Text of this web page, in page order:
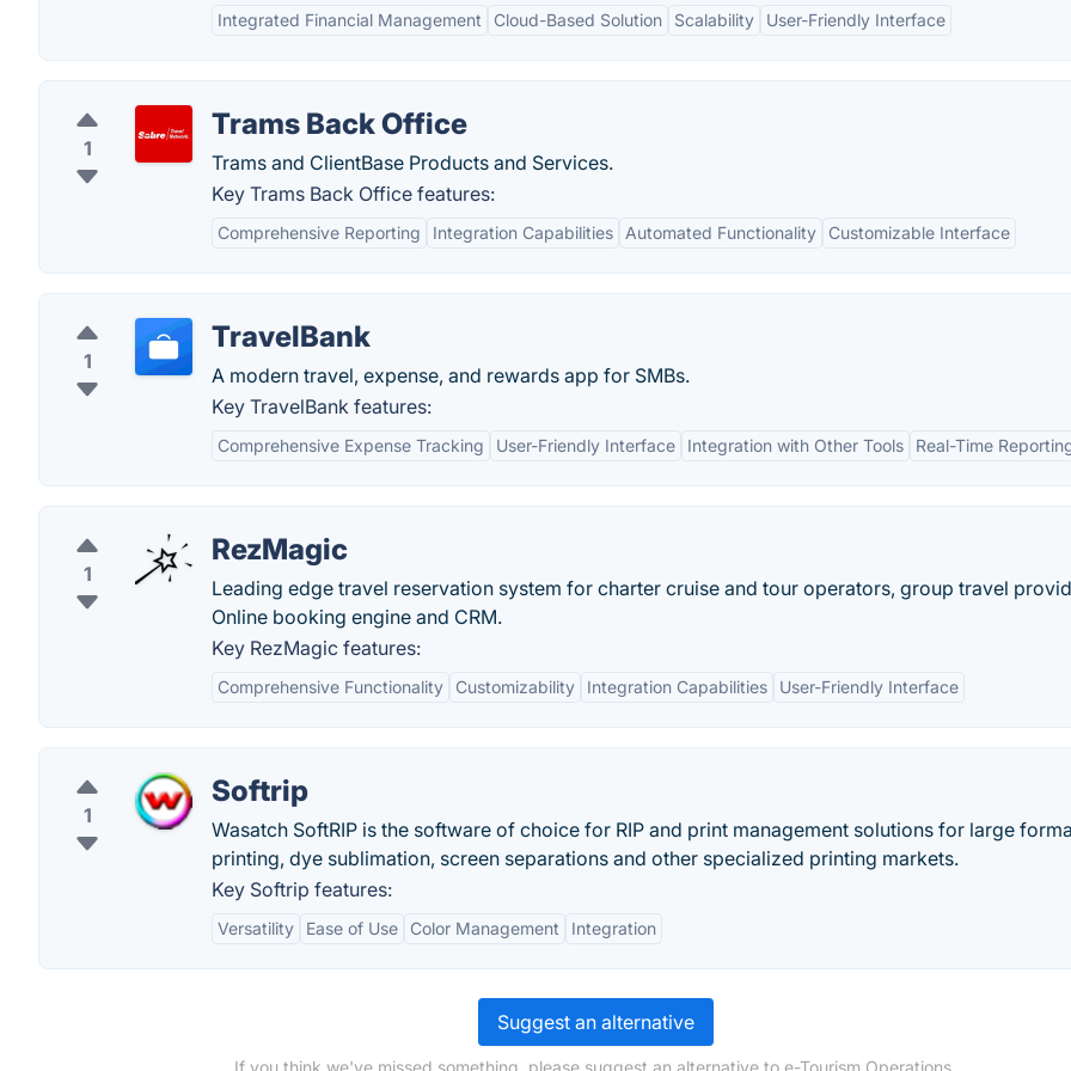
Integrated Financial Management Cloud-Based Solution Scalability User-Friendly Interface
1
Trams Back Office
Trams and ClientBase Products and Services.
Key Trams Back Office features:
Comprehensive Reporting Integration Capabilities Automated Functionality Customizable Interface
1
TravelBank
A modern travel, expense, and rewards app for SMBs.
Key TravelBank features:
Comprehensive Expense Tracking User-Friendly Interface Integration with Other Tools Real-Time
1
RezMagic
Leading edge travel reservation system for charter cruise and tour operators, group travel
Online booking engine and CRM.
Key RezMagic features:
Comprehensive Functionality Customizability Integration Capabilities User-Friendly Interface
1
Softrip
Wasatch SoftRIP is the software of choice for RIP and print management solutions for large
printing, dye sublimation, screen separations and other specialized printing markets.
Key Softrip features:
Versatility Ease of Use Color Management Integration
Suggest an alternative
If you think we've missed something, please suggest an alternative to e-Tourism Operations.